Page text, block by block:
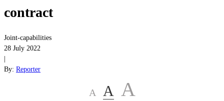
contract
Joint-capabilities
28 July 2022
By: Reporter
A A A